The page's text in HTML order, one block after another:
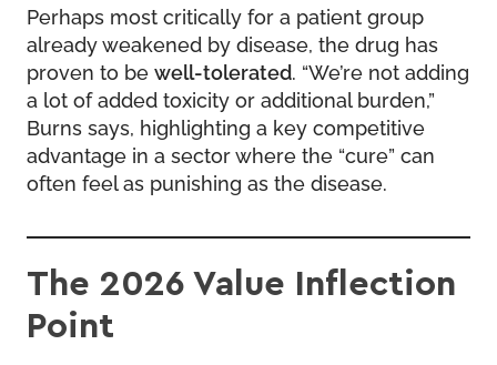
Perhaps most critically for a patient group
already weakened by disease, the drug has
proven to be well-tolerated. “We’re not adding
a lot of added toxicity or additional burden,”
Burns says, highlighting a key competitive
advantage in a sector where the “cure” can
often feel as punishing as the disease.
The 2026 Value Inflection
Point